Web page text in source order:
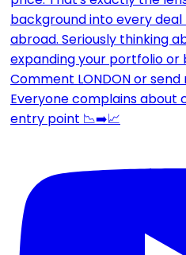
Everyone complains about
entry point 📉➡️📈